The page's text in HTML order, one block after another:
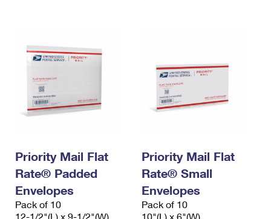
Priority Mail Flat
Rate® Padded
Envelopes
Pack of 10
12-1/2"(L) x 9-1/2"(W)
Priority Mail Flat
Rate® Small
Envelopes
Pack of 10
10"(L) x 6"(W)